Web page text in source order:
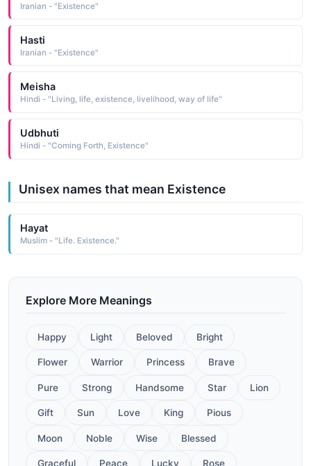
Iranian - "Existence"
Hasti
Iranian - "Existence"
Meisha
Hindi - "Living, life, existence, livelihood, way of life"
Udbhuti
Hindi - "Coming Forth, Existence"
Unisex names that mean Existence
Hayat
Muslim - "Life. Existence."
Explore More Meanings
Happy Light Beloved Bright
Flower Warrior Princess Brave
Pure Strong Handsome Star Lion
Gift Sun Love King Pious
Moon Noble Wise Blessed
Graceful Peace Lucky Rose